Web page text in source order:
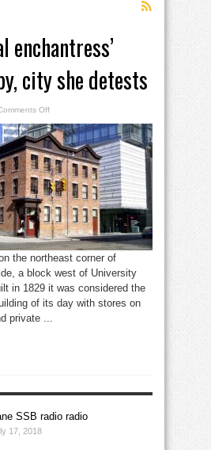
enchantress’
city she detests
Offon
enchantress’
drops
hubby,
city
she
detests
the northeast corner of
a block west of University
in 1829 it was considered the
of its day with stores on
private ...
SSB radio radio
17, 2018